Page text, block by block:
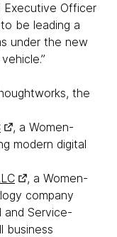
Executive Officer
be leading a
under the new
the
, a Women-
modern digital
, a Women-
company
and Service-
business